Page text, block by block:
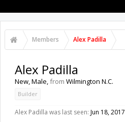
Members Alex Padilla
Alex Padilla
New, Male,from Wilmington N.C.
Builder
Alex Padilla was last seen: Jun 18, 2017